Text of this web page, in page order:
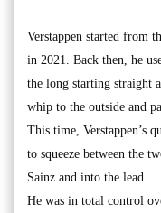
Verstappen started from
in 2021. Back then, he
the long starting straight
whip to the outside and
This time, Verstappen’s
to squeeze between the
Sainz and into the lead.
He was in total control